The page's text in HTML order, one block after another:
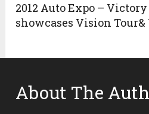
2012 Auto Expo –
showcases Vision Tour&
About The